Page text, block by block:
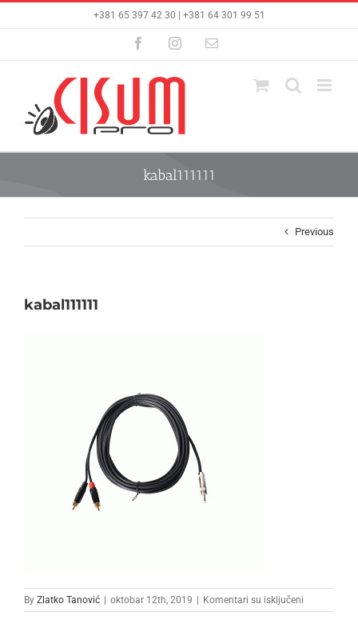
+381 65 397 42 30 | +381 64 301 99 51
FacebookInstagramEmail
kabal111111
Previous
kabal111111
By Zlatko Tanović oktobar 12th, 2019 Komentari su isključeni